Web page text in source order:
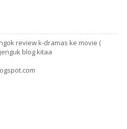
review k-dramas ke movie (
blog kitaa